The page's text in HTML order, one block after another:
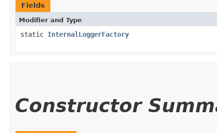
Fields
Modifier and Type
static InternalLoggerFactory
Constructor